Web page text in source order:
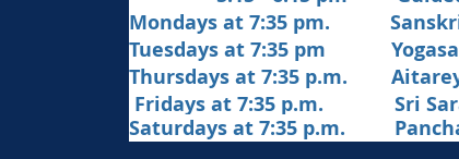
Mondays at 7:35 pm.
​Tuesdays at 7:35 pm
Thursdays at 7:35 p.m.
Fridays at 7:35 p.m. Sri
Saturdays at 7:35 p.m.